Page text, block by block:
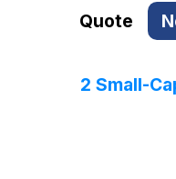
Quote
2 Small-